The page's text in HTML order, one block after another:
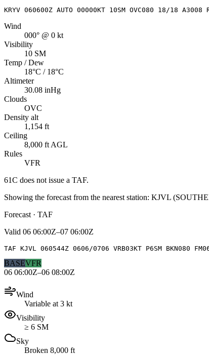
KRYV 060600Z AUTO 00000KT 10SM OVC080 18/18 A3008
Wind
000° @ 0 kt
Visibility
10 SM
Temp / Dew
18°C / 18°C
Altimeter
30.08 inHg
Clouds
OVC
Density alt
1,154 ft
Ceiling
8,000 ft AGL
Rules
VFR
61C does not issue a TAF.
Showing the forecast from the nearest station: KJVL (
Forecast · TAF
Valid 06 06:00Z–07 06:00Z
TAF KJVL 060544Z 0606/0706 VRB03KT P6SM BKN080
BASEVFR
06 06:00Z–06 08:00Z
Wind
Variable at 3 kt
Visibility
≥ 6 SM
Sky
Broken 8,000 ft